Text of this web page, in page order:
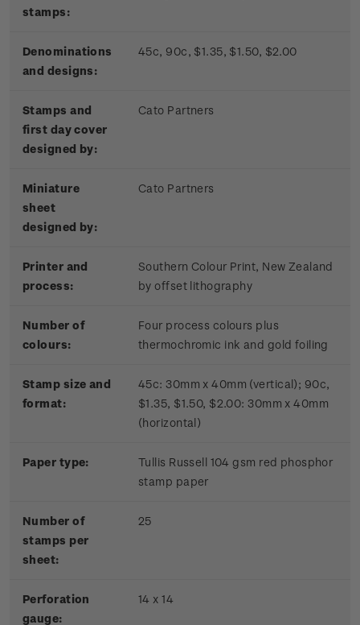
stamps:
Denominations
and designs:
45c, 90c, $1.35, $1.50, $2.00
Stamps and
first day cover
designed by:
Cato Partners
Miniature
sheet
designed by:
Cato Partners
Printer and
process:
Southern Colour Print, New Zealand
by offset lithography
Number of
colours:
Four process colours plus
thermochromic ink and gold foiling
Stamp size and
format:
45c: 30mm x 40mm (vertical); 90c,
$1.35, $1.50, $2.00: 30mm x 40mm
(horizontal)
Paper type:
Tullis Russell 104 gsm red phosphor
stamp paper
Number of
stamps per
sheet:
25
Perforation
gauge:
14 x 14